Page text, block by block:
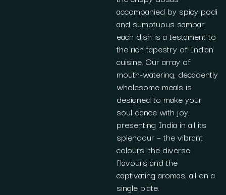
accompanied by spicy podi
and sumptuous sambar,
each dish is a testament to
the rich tapestry of Indian
cuisine. Our array of
mouth-watering, decadently
wholesome meals is
designed to make your
soul dance with joy,
presenting India in all its
splendour – the vibrant
colours, the diverse
flavours and the
captivating aromas, all on a
single plate.